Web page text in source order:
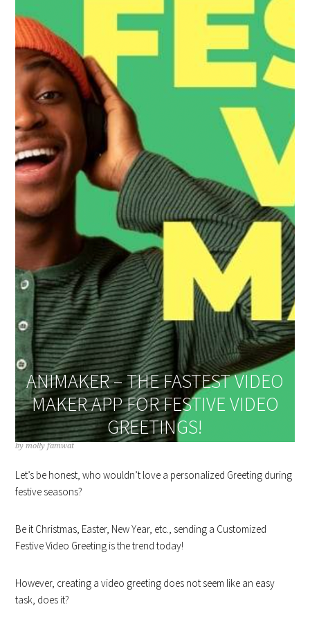
ANIMAKER – THE FASTEST VIDEO
MAKER APP FOR FESTIVE VIDEO
GREETINGS!
bymolly famwat
Let’s be honest, who wouldn’t love a personalized Greeting during
festive seasons?
Be it Christmas, Easter, New Year, etc., sending a Customized
Festive Video Greeting is the trend today!
However, creating a video greeting does not seem like an easy
task, does it?